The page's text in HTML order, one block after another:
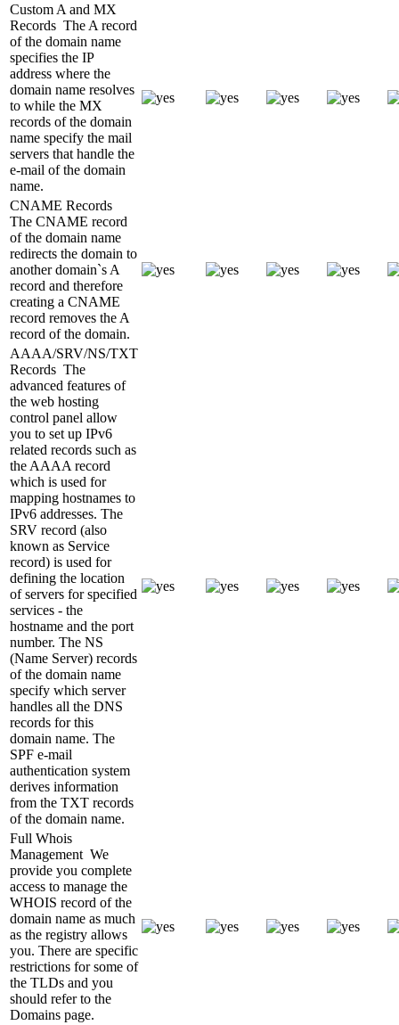
Custom A and MX
Records The A record
of the domain name
specifies the IP
address where the
domain name resolves
to while the MX
records of the domain
name specify the mail
servers that handle the
e-mail of the domain
name.
CNAME Records
The CNAME record
of the domain name
redirects the domain to
another domain`s A
record and therefore
creating a CNAME
record removes the A
record of the domain.
AAAA/SRV/NS/TXT
Records The
advanced features of
the web hosting
control panel allow
you to set up IPv6
related records such as
the AAAA record
which is used for
mapping hostnames to
IPv6 addresses. The
SRV record (also
known as Service
record) is used for
defining the location
of servers for specified
services - the
hostname and the port
number. The NS
(Name Server) records
of the domain name
specify which server
handles all the DNS
records for this
domain name. The
SPF e-mail
authentication system
derives information
from the TXT records
of the domain name.
Full Whois
Management We
provide you complete
access to manage the
WHOIS record of the
domain name as much
as the registry allows
you. There are specific
restrictions for some of
the TLDs and you
should refer to the
Domains page.